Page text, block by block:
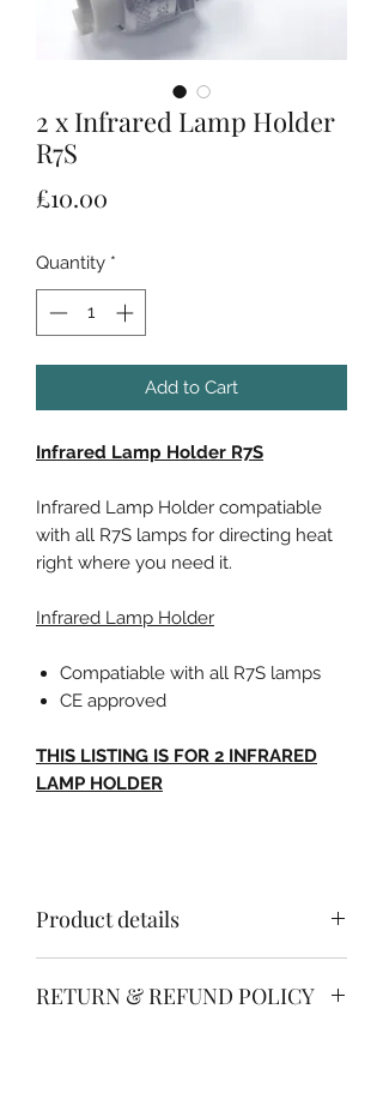
2 x Infrared Lamp Holder
R7S
£10.00
Quantity *
Add to Cart
Infrared Lamp Holder R7S
Infrared Lamp Holder compatiable
with all R7S lamps for directing heat
right where you need it.
Infrared Lamp Holder
Compatiable with all R7S lamps
CE approved
THIS LISTING IS FOR 2 INFRARED
LAMP HOLDER
Product details
RETURN & REFUND POLICY